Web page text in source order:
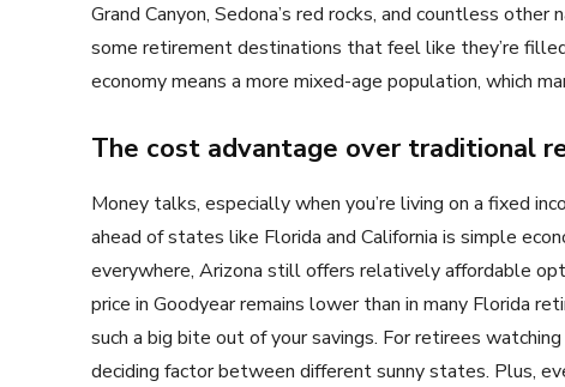
Grand Canyon, Sedona’s red rocks, and countless
some retirement destinations that feel like they’re
economy means a more mixed-age population, which
The cost advantage over traditional
Money talks, especially when you’re living on a fixed
ahead of states like Florida and California is simple
everywhere, Arizona still offers relatively affordable
price in Goodyear remains lower than in many Florida
such a big bite out of your savings. For retirees
deciding factor between different sunny states. Plus,